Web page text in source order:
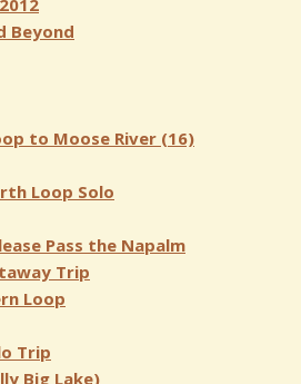
Beyond
to Moose River (16)
Loop Solo
Pass the Napalm
Trip
Loop
Trip
Big Lake)